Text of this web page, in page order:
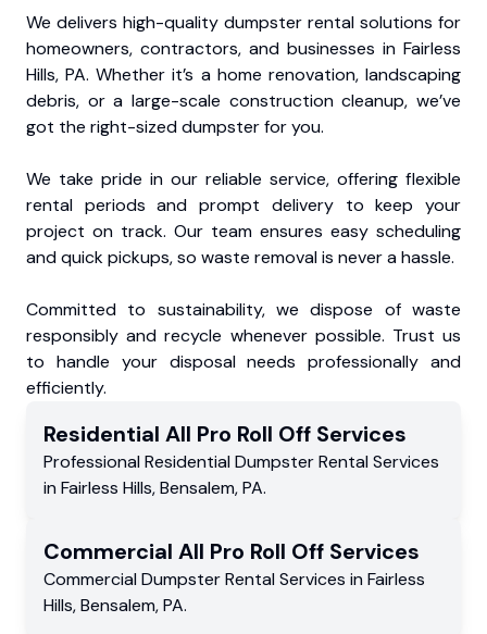
We delivers high-quality dumpster rental solutions for
homeowners, contractors, and businesses in Fairless
Hills, PA. Whether it’s a home renovation, landscaping
debris, or a large-scale construction cleanup, we’ve
got the right-sized dumpster for you.
We take pride in our reliable service, offering flexible
rental periods and prompt delivery to keep your
project on track. Our team ensures easy scheduling
and quick pickups, so waste removal is never a hassle.
Committed to sustainability, we dispose of waste
responsibly and recycle whenever possible. Trust us
to handle your disposal needs professionally and
efficiently.
Residential All Pro Roll Off Services
Professional Residential Dumpster Rental Services
in Fairless Hills,Bensalem,PA.
Commercial All Pro Roll Off Services
Commercial Dumpster Rental Services in Fairless
Hills,Bensalem,PA.